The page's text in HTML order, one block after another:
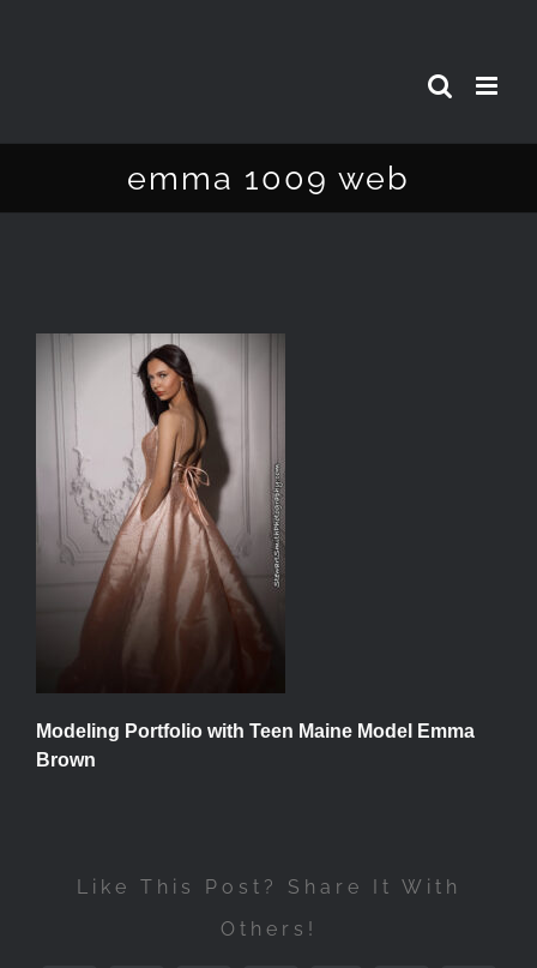
emma 1009 web
Modeling Portfolio with Teen Maine Model Emma
Brown
Like This Post? Share It With
Others!